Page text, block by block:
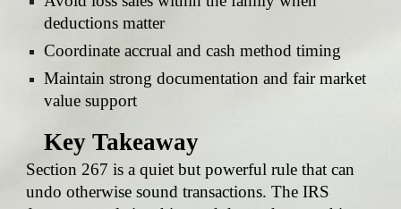
deductions matter
Coordinate accrual and cash method timing
Maintain strong documentation and fair market
value support
Key Takeaway
Section 267 is a quiet but powerful rule that can
undo otherwise sound transactions. The IRS